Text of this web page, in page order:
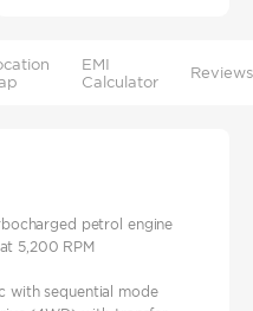
EMI
Calculator
Reviews
petrol engine
5,200 RPM
with sequential mode